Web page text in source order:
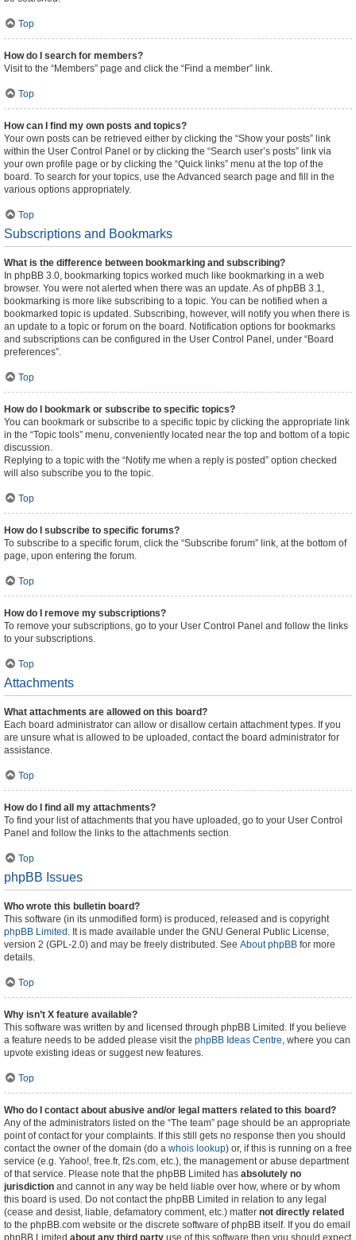
Top
How do I search for members?
Visit to the “Members” page and click the “Find a member” link.
Top
How can I find my own posts and topics?
Your own posts can be retrieved either by clicking the “Show your posts” link
within the User Control Panel or by clicking the “Search user’s posts” link via
your own profile page or by clicking the “Quick links” menu at the top of the
board. To search for your topics, use the Advanced search page and fill in the
various options appropriately.
Top
Subscriptions and Bookmarks
What is the difference between bookmarking and subscribing?
In phpBB 3.0, bookmarking topics worked much like bookmarking in a web
browser. You were not alerted when there was an update. As of phpBB 3.1,
bookmarking is more like subscribing to a topic. You can be notified when a
bookmarked topic is updated. Subscribing, however, will notify you when there is
an update to a topic or forum on the board. Notification options for bookmarks
and subscriptions can be configured in the User Control Panel, under “Board
preferences”.
Top
How do I bookmark or subscribe to specific topics?
You can bookmark or subscribe to a specific topic by clicking the appropriate link
in the “Topic tools” menu, conveniently located near the top and bottom of a topic
discussion.
Replying to a topic with the “Notify me when a reply is posted” option checked
will also subscribe you to the topic.
Top
How do I subscribe to specific forums?
To subscribe to a specific forum, click the “Subscribe forum” link, at the bottom of
page, upon entering the forum.
Top
How do I remove my subscriptions?
To remove your subscriptions, go to your User Control Panel and follow the links
to your subscriptions.
Top
Attachments
What attachments are allowed on this board?
Each board administrator can allow or disallow certain attachment types. If you
are unsure what is allowed to be uploaded, contact the board administrator for
assistance.
Top
How do I find all my attachments?
To find your list of attachments that you have uploaded, go to your User Control
Panel and follow the links to the attachments section.
Top
phpBB Issues
Who wrote this bulletin board?
This software (in its unmodified form) is produced, released and is copyright
phpBB Limited . It is made available under the GNU General Public License,
version 2 (GPL-2.0) and may be freely distributed. See About phpBB for more
details.
Top
Why isn’t X feature available?
This software was written by and licensed through phpBB Limited. If you believe
a feature needs to be added please visit the phpBB Ideas Centre, where you can
upvote existing ideas or suggest new features.
Top
Who do I contact about abusive and/or legal matters related to this board?
Any of the administrators listed on the “The team” page should be an appropriate
point of contact for your complaints. If this still gets no response then you should
contact the owner of the domain (do a whois lookup) or, if this is running on a free
service (e.g. Yahoo!, free.fr, f2s.com, etc.), the management or abuse department
of that service. Please note that the phpBB Limited has absolutely no
jurisdiction and cannot in any way be held liable over how, where or by whom
this board is used. Do not contact the phpBB Limited in relation to any legal
(cease and desist, liable, defamatory comment, etc.) matter not directly related
to the phpBB.com website or the discrete software of phpBB itself. If you do email
phpBB Limited about any third party use of this software then you should expect